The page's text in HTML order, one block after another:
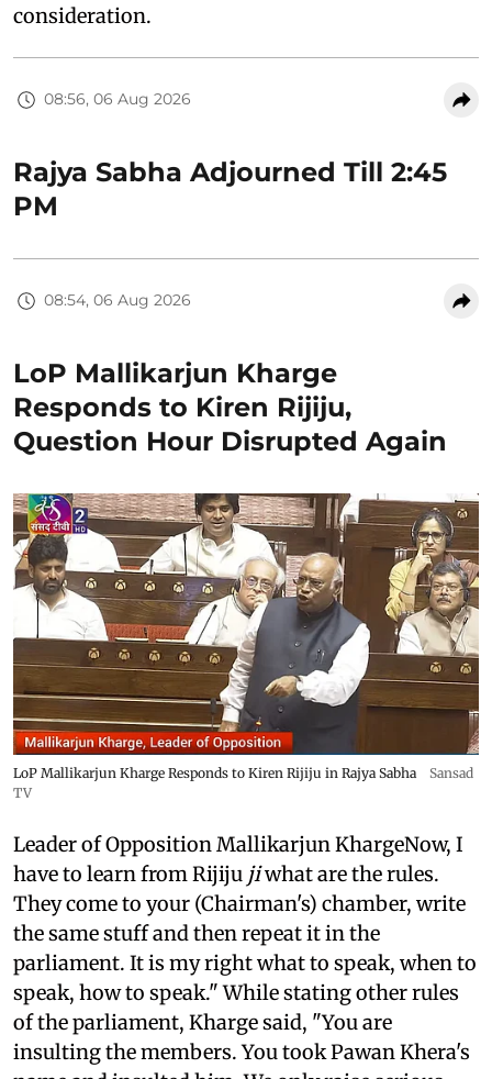
consideration.
08:56, 06 Aug 2026
Rajya Sabha Adjourned Till 2:45
PM
08:54, 06 Aug 2026
LoP Mallikarjun Kharge
Responds to Kiren Rijiju,
Question Hour Disrupted Again
LoP Mallikarjun Kharge Responds to Kiren Rijiju in Rajya Sabha
Sansad
TV
Leader of Opposition Mallikarjun KhargeNow, I
have to learn from Rijiju jiwhat are the rules.
They come to your (Chairman's) chamber, write
the same stuff and then repeat it in the
parliament. It is my right what to speak, when to
speak, how to speak." While stating other rules
of the parliament, Kharge said, "You are
insulting the members. You took Pawan Khera's